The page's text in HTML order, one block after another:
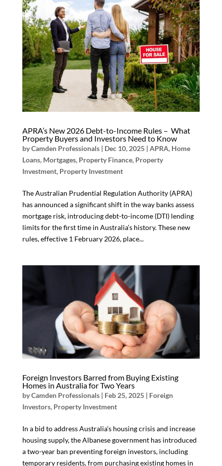
APRA’s New 2026 Debt-to-Income Rules – What
Property Buyers and Investors Need to Know
byCamden Professionals| Dec 10, 2025| APRA, Home
Loans, Mortgages, Property Finance, Property
Investment, Property Investment
The Australian Prudential Regulation Authority (APRA)
has announced a significant shift in the way banks assess
mortgage risk, introducing debt-to-income (DTI) lending
limits for the first time in Australia’s history. These new
rules, effective 1 February 2026, place...
Foreign Investors Barred from Buying Existing
Homes in Australia for Two Years
byCamden Professionals| Feb 25, 2025| Foreign
Investors, Property Investment
In a bid to address Australia’s housing crisis and increase
housing supply, the Albanese government has introduced
a two-year ban preventing foreign investors, including
temporary residents, from purchasing existing homes in